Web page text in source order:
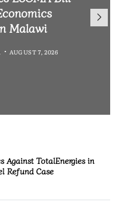
K824 Billion
Case
2026
Malawi
AUGUST 7, 2026
NETWORK
AUGUST 6, 2026
Against TotalEnergies in
Refund Case